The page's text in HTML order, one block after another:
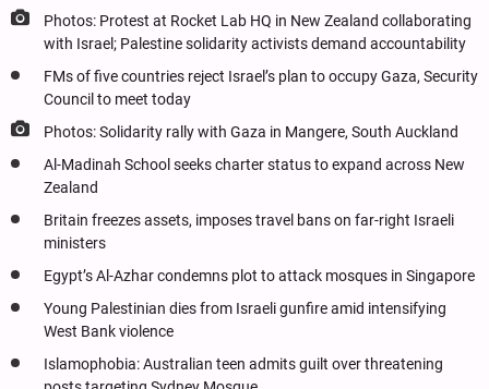
Photos: Protest at Rocket Lab HQ in New Zealand collaborating
with Israel; Palestine solidarity activists demand accountability
FMs of five countries reject Israel’s plan to occupy Gaza, Security
Council to meet today
Photos: Solidarity rally with Gaza in Mangere, South Auckland
Al-Madinah School seeks charter status to expand across New
Zealand
Britain freezes assets, imposes travel bans on far-right Israeli
ministers
Egypt’s Al-Azhar condemns plot to attack mosques in Singapore
Young Palestinian dies from Israeli gunfire amid intensifying
West Bank violence
Islamophobia: Australian teen admits guilt over threatening